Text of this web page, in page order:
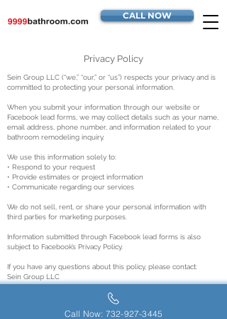
CALL NOW
Privacy Policy
Sein Group LLC (“we,” “our,” or “us”) respects your privacy and is
committed to protecting your personal information.
When you submit your information through our website or
Facebook lead forms, we may collect details such as your name,
email address, phone number, and information related to your
bathroom remodeling inquiry.
We use this information solely to:
• Respond to your request
• Provide estimates or project information
• Communicate regarding our services
We do not sell, rent, or share your personal information with
third parties for marketing purposes.
Information submitted through Facebook lead forms is also
subject to Facebook’s Privacy Policy.
If you have any questions about this policy, please contact:
Sein Group LLC
https://www.9999bathroom.com
Call Now: 732-927-3445